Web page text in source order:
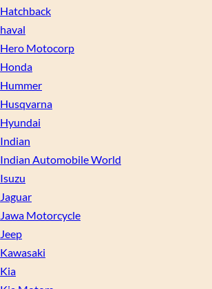
Hatchback
haval
Hero Motocorp
Honda
Hummer
Husqvarna
Hyundai
Indian
Indian Automobile World
Isuzu
Jaguar
Jawa Motorcycle
Jeep
Kawasaki
Kia